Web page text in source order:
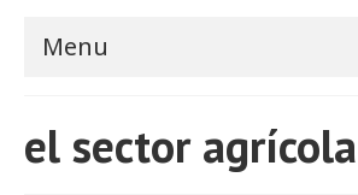
Menu
About
el sector agrícola